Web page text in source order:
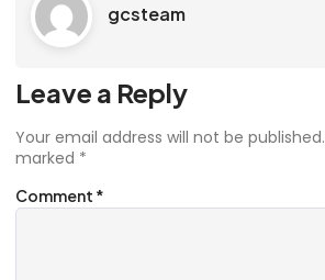
gcsteam
Leave a Reply
Your email address will not be published.
marked *
Comment *